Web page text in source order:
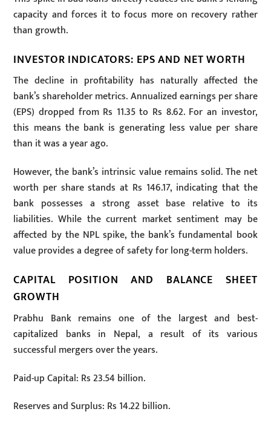
capacity and forces it to focus more on recovery rather
than growth.
INVESTOR INDICATORS: EPS AND NET WORTH
The decline in profitability has naturally affected the
bank’s shareholder metrics. Annualized earnings per share
(EPS) dropped from Rs 11.35 to Rs 8.62. For an investor,
this means the bank is generating less value per share
than it was a year ago.
However, the bank’s intrinsic value remains solid. The net
worth per share stands at Rs 146.17, indicating that the
bank possesses a strong asset base relative to its
liabilities. While the current market sentiment may be
affected by the NPL spike, the bank’s fundamental book
value provides a degree of safety for long-term holders.
CAPITAL POSITION AND BALANCE SHEET
GROWTH
Prabhu Bank remains one of the largest and best-
capitalized banks in Nepal, a result of its various
successful mergers over the years.
Paid-up Capital: Rs 23.54 billion.
Reserves and Surplus: Rs 14.22 billion.